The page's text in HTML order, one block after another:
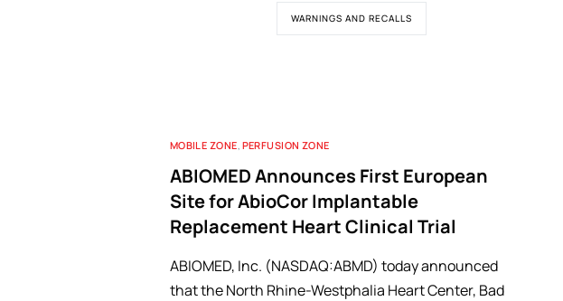
WARNINGS AND RECALLS
MOBILE ZONE, PERFUSION ZONE
ABIOMED Announces First European
Site for AbioCor Implantable
Replacement Heart Clinical Trial
ABIOMED, Inc. (NASDAQ:ABMD) today announced
that the North Rhine-Westphalia Heart Center, Bad